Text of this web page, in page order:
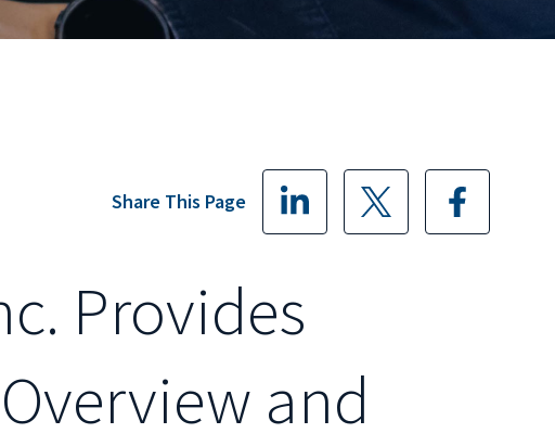
Share This Page
Provides
and